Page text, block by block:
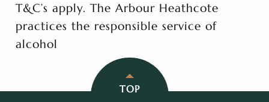
T&C’s apply. The Arbour Heathcote
practices the responsible service of
alcohol
TOP